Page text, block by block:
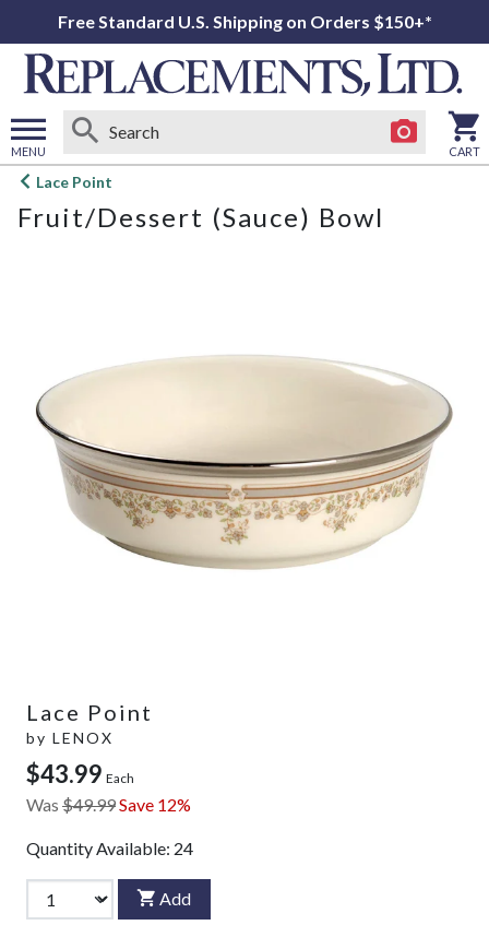
Free Standard U.S. Shipping on Orders $150+*
MENU
Open
menu
CART
Lace Point
Fruit/Dessert (Sauce) Bowl
Lace Point
by LENOX
$43.99 Each
Was $49.99Save 12%
Quantity Available: 24
Add